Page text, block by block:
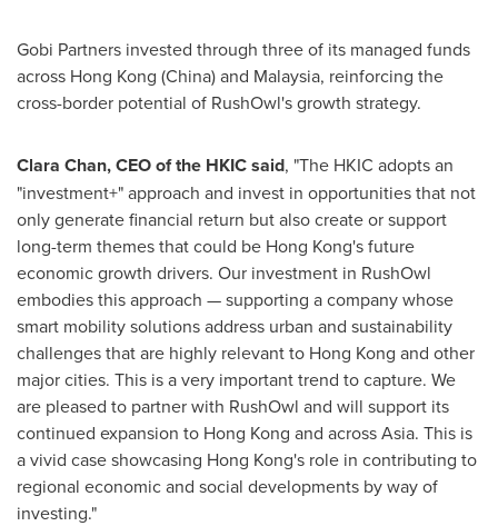
Gobi Partners invested through three of its managed funds
across Hong Kong (China)and Malaysia, reinforcing the
cross-border potential of RushOwl's growth strategy.
Clara Chan, CEO of the HKIC said, "The HKIC adopts an
"investment+" approach and invest in opportunities that not
only generate financial return but also create or support
long-term themes that could be Hong Kong'sfuture
economic growth drivers. Our investment in RushOwl
embodies this approach — supporting a company whose
smart mobility solutions address urban and sustainability
challenges that are highly relevant to Hong Kong and other
major cities. This is a very important trend to capture. We
are pleased to partner with RushOwl and will support its
continued expansion to Hong Kong and acrossAsia. This is
a vivid case showcasing Hong Kong's role in contributing to
regional economic and social developments by way of
investing."